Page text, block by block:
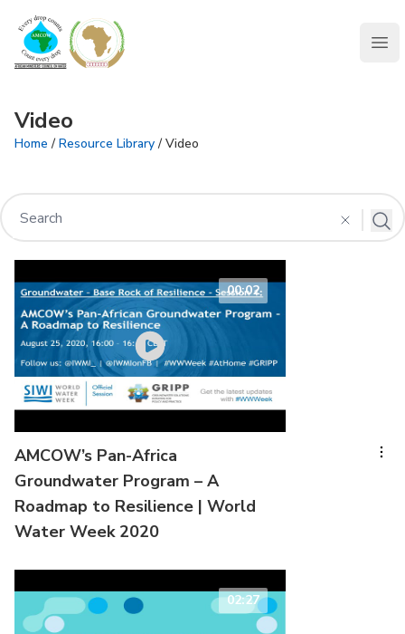
AMCOW
Video
Home / Resource Library/ Video
00:02
AMCOW’s Pan-Africa
Groundwater Program – A
Roadmap to Resilience | World
Water Week 2020
02:27